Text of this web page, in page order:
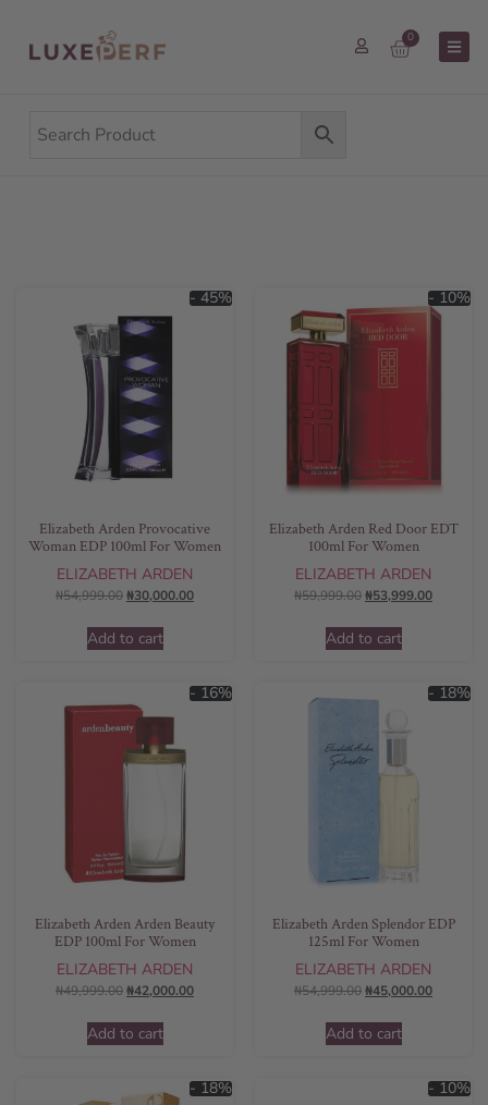
0
- 45%
Elizabeth Arden Provocative
Woman EDP 100ml For Women
ELIZABETH ARDEN
₦54,999.00₦30,000.00
Add to cart
- 10%
Elizabeth Arden Red Door EDT
100ml For Women
ELIZABETH ARDEN
₦59,999.00₦53,999.00
Add to cart
- 16%
Elizabeth Arden Arden Beauty
EDP 100ml For Women
ELIZABETH ARDEN
₦49,999.00₦42,000.00
Add to cart
- 18%
Elizabeth Arden Splendor EDP
125ml For Women
ELIZABETH ARDEN
₦54,999.00₦45,000.00
Add to cart
- 18% - 10%